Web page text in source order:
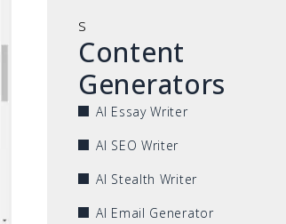
s
Content
Generators
AI Essay Writer
AI SEO Writer
AI Stealth Writer
AI Email Generator